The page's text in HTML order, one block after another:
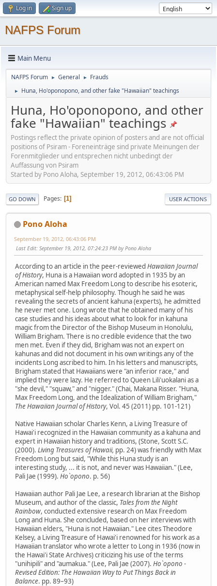
Log in Sign up
NAFPS Forum
Main Menu
NAFPS Forum ► General ► Frauds
► Huna, Ho'oponopono, and other fake "Hawaiian" teachings
Huna, Ho'oponopono, and other
fake "Hawaiian" teachings
Postings reflect the private opinion of posters and are not official
positions of Psiram - Foreneinträge sind private Meinungen der
Forenmitglieder und entsprechen nicht unbedingt der
Auffassung von Psiram
Started by Pono Aloha, September 19, 2012, 06:43:06 PM
GO DOWN Pages 1 USER ACTIONS
Pono Aloha
September 19, 2012, 06:43:06 PM
Last Edit: September 19, 2012, 07:24:23 PM by Pono Aloha
According to an article in the peer-reviewed Hawaiian Journal
of History, Huna is a Hawaiian word adopted in 1935 by an
American named Max Freedom Long to describe his esoteric,
metaphysical self-help philosophy. Though he said he was
revealing the secrets of ancient kahuna (experts), he admitted
he never met one. Long wrote that he obtained many of his
case studies and his ideas about what to look for in kahuna
magic from the Director of the Bishop Museum in Honolulu,
William Brigham. There is no credible evidence that the two
men met. Even if they did, Brigham was not an expert on
kahunas and did not document in his own writings any of the
incidents Long ascribed to him. In his letters and manuscripts,
Brigham stated that Hawaiians were "an inferior race," and
implied they were lazy. He referred to Queen Lili'uokalani as a
"she devil," "squaw," and "nigger." (Chai, Makana Risser. "Huna,
Max Freedom Long, and the Idealization of William Brigham,"
The Hawaiian Journal of History, Vol. 45 (2011) pp. 101-121)
Native Hawaiian scholar Charles Kenn, a Living Treasure of
Hawai'i recognized in the Hawaiian community as a kahuna and
expert in Hawaiian history and traditions, (Stone, Scott S.C.
(2000). Living Treasures of Hawaii, pp. 24) was friendly with Max
Freedom Long but said, "While this Huna study is an
interesting study, ... it is not, and never was Hawaiian." (Lee,
Pali Jae (1999). Ho`opono. p. 56)
Hawaiian author Pali Jae Lee, a research librarian at the Bishop
Museum, and author of the classic, Tales from the Night
Rainbow, conducted extensive research on Max Freedom
Long and Huna. She concluded, based on her interviews with
Hawaiian elders, "Huna is not Hawaiian." Lee cites Theodore
Kelsey, a Living Treasure of Hawai'i renowned for his work as a
Hawaiian translator who wrote a letter to Long in 1936 (now in
the Hawai'i State Archives) criticizing his use of the terms
"unihipili" and "aumakua." (Lee, Pali Jae (2007). Ho`opono -
Revised Edition: The Hawaiian Way to Put Things Back in
Balance. pp. 89–93)